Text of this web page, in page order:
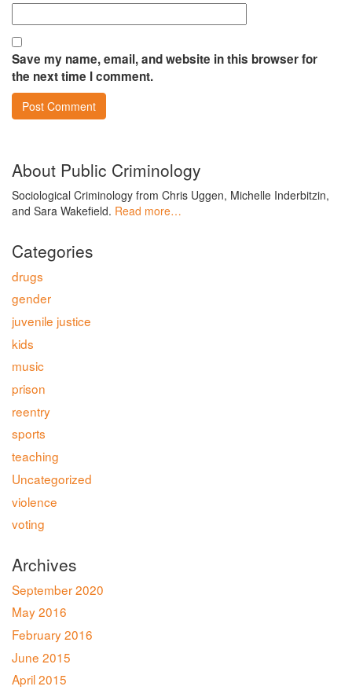
Save my name, email, and website in this browser for
the next time I comment.
About Public Criminology
Sociological Criminology from Chris Uggen, Michelle Inderbitzin,
and Sara Wakefield. Read more…
Categories
drugs
gender
juvenile justice
kids
music
prison
reentry
sports
teaching
Uncategorized
violence
voting
Archives
September 2020
May 2016
February 2016
June 2015
April 2015